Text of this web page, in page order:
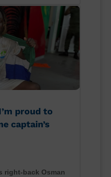
proud to
captain’s
right-back Osman